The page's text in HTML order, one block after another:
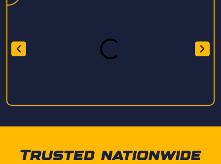
Trusted nationwide